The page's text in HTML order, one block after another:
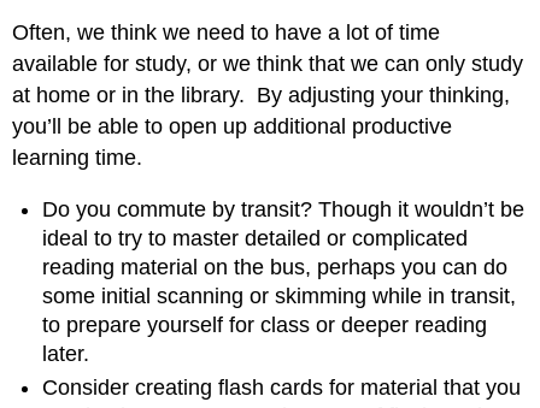
Often, we think we need to have a lot of time
available for study, or we think that we can only study
at home or in the library. By adjusting your thinking,
you’ll be able to open up additional productive
learning time.
Do you commute by transit? Though it wouldn’t be
ideal to try to master detailed or complicated
reading material on the bus, perhaps you can do
some initial scanning or skimming while in transit,
to prepare yourself for class or deeper reading
later.
Consider creating flash cards for material that you